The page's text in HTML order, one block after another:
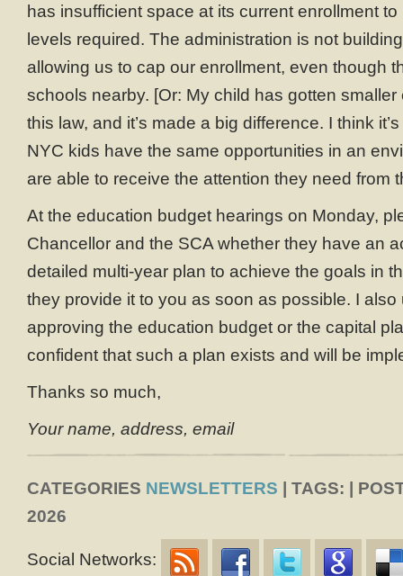
has insufficient space at its current enrollment
levels required. The administration is not
allowing us to cap our enrollment, even though
schools nearby. [Or: My child has gotten
this law, and it’s made a big difference. I think
NYC kids have the same opportunities in an
are able to receive the attention they need from
At the education budget hearings on Monday,
Chancellor and the SCA whether they have an
detailed multi-year plan to achieve the goals in
they provide it to you as soon as possible. I also
approving the education budget or the capital
confident that such a plan exists and will be
Thanks so much,
Your name, address, email
CATEGORIES NEWSLETTERS | TAGS: |
2026
Social Networks: